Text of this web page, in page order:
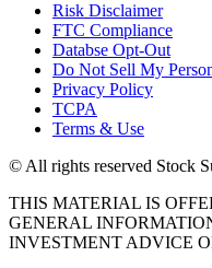
Risk Disclaimer
FTC Compliance
Databse Opt-Out​
Do Not Sell My
Privacy Policy
TCPA
Terms & Use
© All rights reserved Stock
THIS MATERIAL IS
GENERAL
INVESTMENT ADVICE